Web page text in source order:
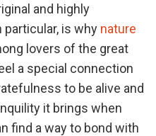
and highly
is why nature
lovers of the great
a special connection
to be alive and
it brings when
find a way to bond with